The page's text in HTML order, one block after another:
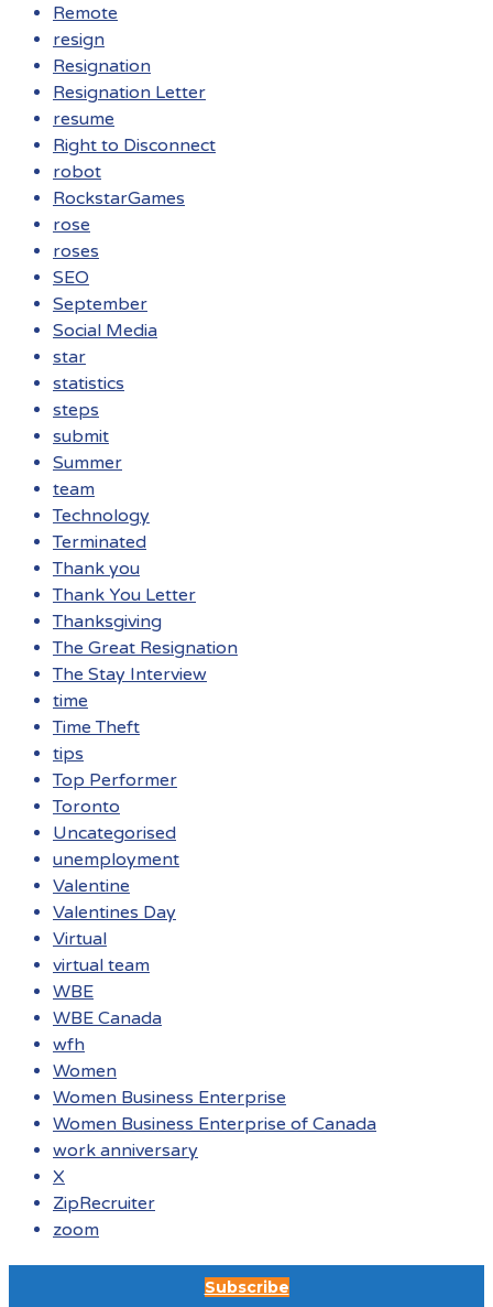
Remote
resign
Resignation
Resignation Letter
resume
Right to Disconnect
robot
RockstarGames
rose
roses
SEO
September
Social Media
star
statistics
steps
submit
Summer
team
Technology
Terminated
Thank you
Thank You Letter
Thanksgiving
The Great Resignation
The Stay Interview
time
Time Theft
tips
Top Performer
Toronto
Uncategorised
unemployment
Valentine
Valentines Day
Virtual
virtual team
WBE
WBE Canada
wfh
Women
Women Business Enterprise
Women Business Enterprise of Canada
work anniversary
X
ZipRecruiter
zoom
Subscribe